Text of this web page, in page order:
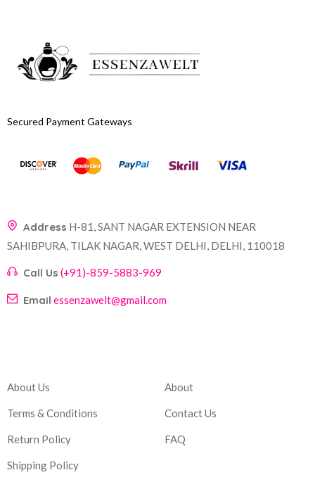
Secured Payment Gateways
Address H-81, SANT NAGAR EXTENSION NEAR
SAHIBPURA, TILAK NAGAR, WEST DELHI, DELHI, 110018
Call Us (+91)-859-5883-969
Email essenzawelt@gmail.com
About Us
Terms & Conditions
Return Policy
Shipping Policy
About
Contact Us
FAQ